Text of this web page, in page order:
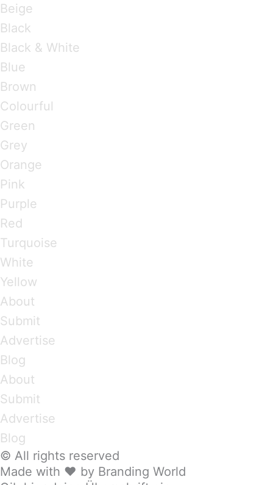
Beige
Black
Black & White
Blue
Brown
Colourful
Green
Grey
Orange
Pink
Purple
Red
Turquoise
White
Yellow
About
Submit
Advertise
Blog
About
Submit
Advertise
Blog
© All rights reserved
Made with ❤ by Branding World